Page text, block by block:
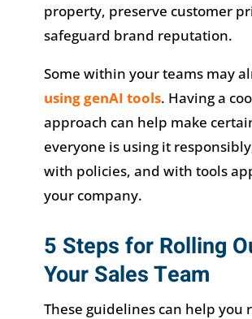
property, preserve customer
safeguard brand reputation.
Some within your teams may
using genAI tools. Having a
approach can help make
everyone is using it
with policies, and with tools
your company.
5 Steps for Rolling
Your Sales Team
These guidelines can help you